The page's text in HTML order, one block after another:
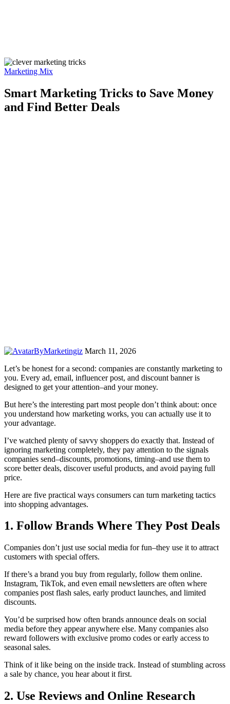
Marketing Mix
Smart Marketing Tricks to Save Money
and Find Better Deals
ByMarketingiz March 11, 2026
Let’s be honest for a second: companies are constantly marketing to
you. Every ad, email, influencer post, and discount banner is
designed to get your attention–and your money.
But here’s the interesting part most people don’t think about: once
you understand how marketing works, you can actually use it to
your advantage.
I’ve watched plenty of savvy shoppers do exactly that. Instead of
ignoring marketing completely, they pay attention to the signals
companies send–discounts, promotions, timing–and use them to
score better deals, discover useful products, and avoid paying full
price.
Here are five practical ways consumers can turn marketing tactics
into shopping advantages.
1. Follow Brands Where They Post Deals
Companies don’t just use social media for fun–they use it to attract
customers with special offers.
If there’s a brand you buy from regularly, follow them online.
Instagram, TikTok, and even email newsletters are often where
companies post flash sales, early product launches, and limited
discounts.
You’d be surprised how often brands announce deals on social
media before they appear anywhere else. Many companies also
reward followers with exclusive promo codes or early access to
seasonal sales.
Think of it like being on the inside track. Instead of stumbling across
a sale by chance, you hear about it first.
2. Use Reviews and Online Research